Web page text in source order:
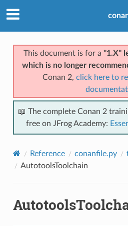
This document is for a "1.X"
which is no longer
Conan 2, click here to
📖 The complete Conan 2
free on JFrog Academy:
Reference conanfile.py
AutotoolsToolchain